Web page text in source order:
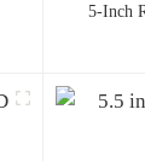
5-Inch